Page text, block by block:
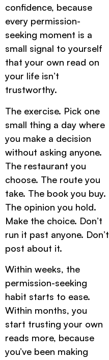
confidence, because
every permission-
seeking moment is a
small signal to yourself
that your own read on
your life isn’t
trustworthy.
The exercise. Pick one
small thing a day where
you make a decision
without asking anyone.
The restaurant you
choose. The route you
take. The book you buy.
The opinion you hold.
Make the choice. Don’t
run it past anyone. Don’t
post about it.
Within weeks, the
permission-seeking
habit starts to ease.
Within months, you
start trusting your own
reads more, because
you’ve been making